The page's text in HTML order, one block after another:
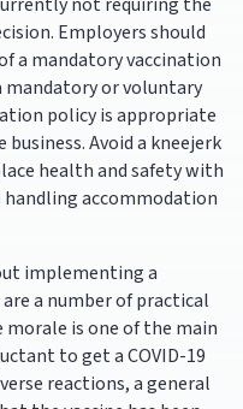
Employers should
a mandatory vaccination
mandatory or voluntary
policy is appropriate
Avoid a kneejerk
health and safety with
accommodation
implementing a
a number of practical
is one of the main
to get a COVID-19
reactions, a general